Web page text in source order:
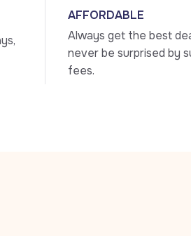
AFFORDABLE
Always get the best
never be surprised by
fees.